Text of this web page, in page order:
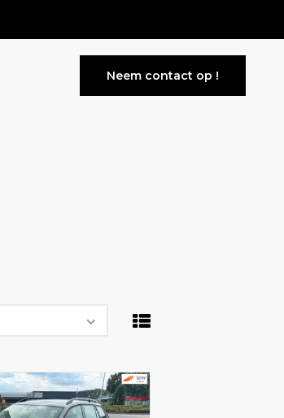
Neem contact op !